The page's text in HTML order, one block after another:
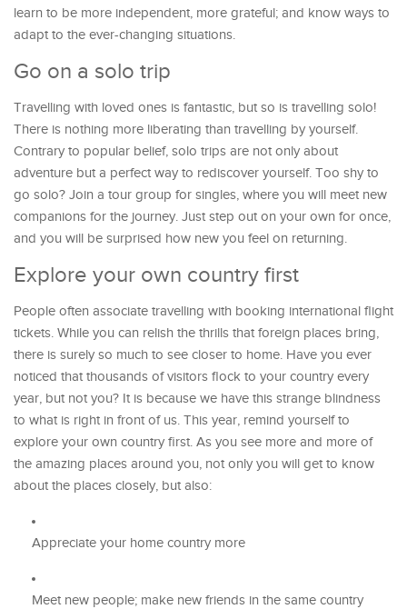
learn to be more independent, more grateful; and know ways to
adapt to the ever-changing situations.
Go on a solo trip
Travelling with loved ones is fantastic, but so is travelling solo!
There is nothing more liberating than travelling by yourself.
Contrary to popular belief, solo trips are not only about
adventure but a perfect way to rediscover yourself. Too shy to
go solo? Join a tour group for singles, where you will meet new
companions for the journey. Just step out on your own for once,
and you will be surprised how new you feel on returning.
Explore your own country first
People often associate travelling with booking international flight
tickets. While you can relish the thrills that foreign places bring,
there is surely so much to see closer to home. Have you ever
noticed that thousands of visitors flock to your country every
year, but not you? It is because we have this strange blindness
to what is right in front of us. This year, remind yourself to
explore your own country first. As you see more and more of
the amazing places around you, not only you will get to know
about the places closely, but also:
Appreciate your home country more
Meet new people; make new friends in the same country